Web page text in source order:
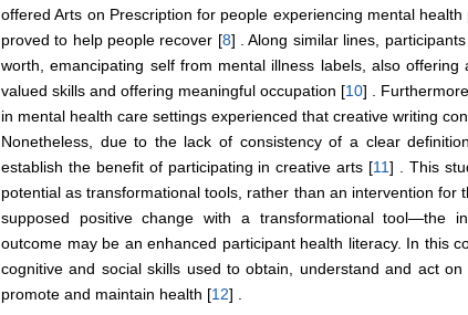
offered Arts on Prescription for people experiencing mental
proved to help people recover [8] . Along similar lines,
worth, emancipating self from mental illness labels, also
valued skills and offering meaningful occupation [10] .
in mental health care settings experienced that creative writing
Nonetheless, due to the lack of consistency of a clear
establish the benefit of participating in creative arts [11] . This
potential as transformational tools, rather than an intervention for
supposed positive change with a transformational tool―the
outcome may be an enhanced participant health literacy. In this
cognitive and social skills used to obtain, understand and act
promote and maintain health [12] .